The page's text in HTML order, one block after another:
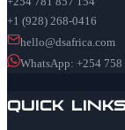
+1 (928) 268-0416
hello@dsafrica.com
WhatsApp: +254 758
Quick